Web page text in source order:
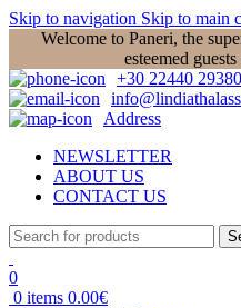
Skip to navigation Skip to main
Welcome to Paneri, the
esteemed
+30 22440 29380
Address
NEWSLETTER
ABOUT US
CONTACT US
0
0 items 0.00€